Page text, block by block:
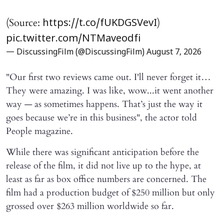
(Source: https://t.co/fUKDGSVevI)
pic.twitter.com/NTMaveodfi
— DiscussingFilm (@DiscussingFilm) August 7, 2026
"Our first two reviews came out. I'll never forget it…
They were amazing. I was like, wow...it went another
way — as sometimes happens. That’s just the way it
goes because we’re in this business", the actor told
People magazine.
While there was significant anticipation before the
release of the film, it did not live up to the hype, at
least as far as box office numbers are concerned. The
film had a production budget of $250 million but only
grossed over $263 million worldwide so far.